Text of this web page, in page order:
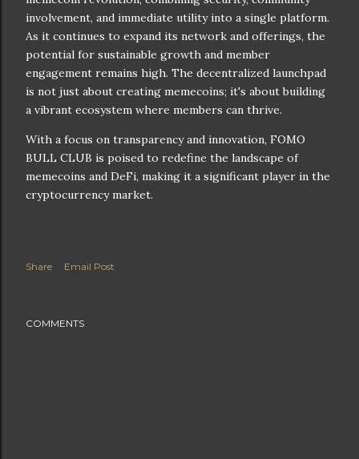
involvement, and immediate utility into a single platform.
As it continues to expand its network and offerings, the
potential for sustainable growth and member
engagement remains high. The decentralized launchpad
is not just about creating memecoins; it's about building
a vibrant ecosystem where members can thrive.
With a focus on transparency and innovation, FOMO
BULL CLUB is poised to redefine the landscape of
memecoins and DeFi, making it a significant player in the
cryptocurrency market.
Share Email Post
COMMENTS